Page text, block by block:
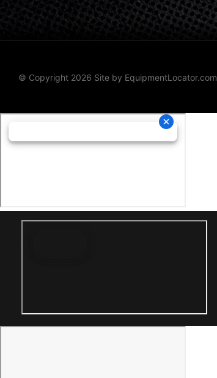
© Copyright 2026 Site by EquipmentLocator.com